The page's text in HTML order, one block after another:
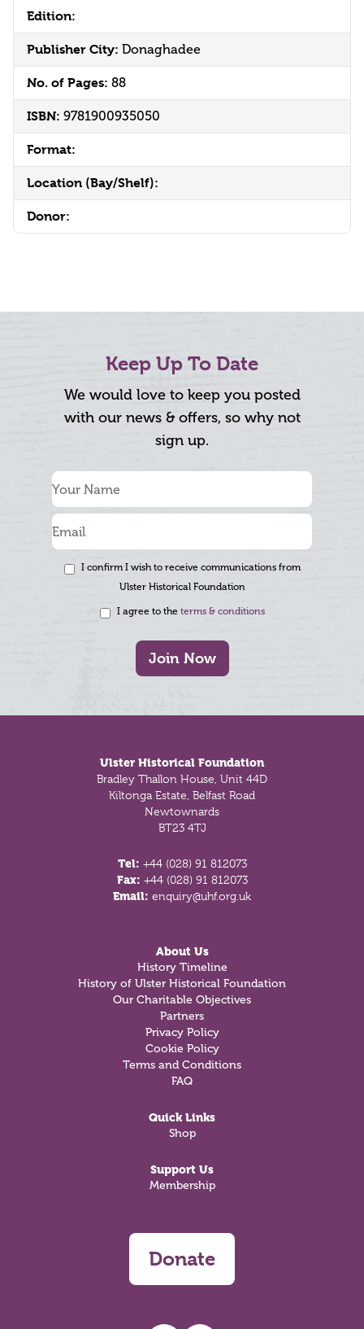
Edition:
Publisher City: Donaghadee
No. of Pages: 88
ISBN: 9781900935050
Format:
Location (Bay/Shelf):
Donor:
Keep Up To Date
We would love to keep you posted
with our news & offers, so why not
sign up.
I confirm I wish to receive communications from
Ulster Historical Foundation
I agree to the terms & conditions
Join Now
Ulster Historical Foundation
Bradley Thallon House, Unit 44D
Kiltonga Estate, Belfast Road
Newtownards
BT23 4TJ
Tel: +44 (028) 91 812073
Fax: +44 (028) 91 812073
Email: enquiry@uhf.org.uk
About Us
History Timeline
History of Ulster Historical Foundation
Our Charitable Objectives
Partners
Privacy Policy
Cookie Policy
Terms and Conditions
FAQ
Quick Links
Shop
Support Us
Membership
Donate